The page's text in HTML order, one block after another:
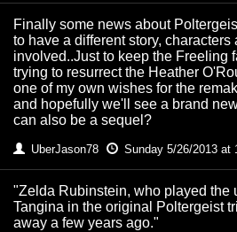
Finally some news about
to have a different story, characters
involved..Just to keep the Freeling
trying to resurrect the Heather
one of my own wishes for the
and hopefully we'll see a brand
can also be a sequel?
UberJason78 Sunday 5/26/2013 at
"Zelda Rubinstein, who played the
Tangina in the original Poltergeist
away a few years ago."